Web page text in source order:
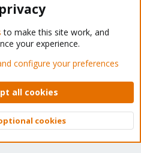
Forum - Light Mode
policy Help Home
© 2010-2026 XenForo Ltd.
Top
to make this site work, and
your experience.
configure your preferences
all cookies
cookies